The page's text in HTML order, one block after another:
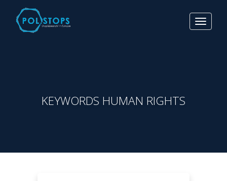
Toggle
KEYWORDS HUMAN RIGHTS